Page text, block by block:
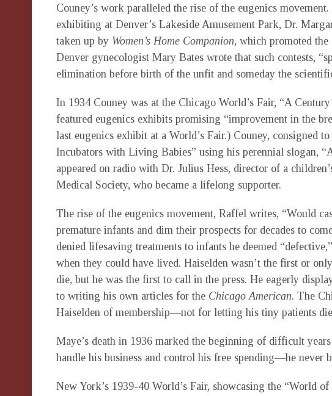
Couney’s work paralleled the rise of the eugenics
exhibiting at Denver’s Lakeside Amusement Park, Dr.
taken up by Women’s Home Companion, which promoted the
Denver gynecologist Mary Bates wrote that such contests,
elimination before birth of the unfit and someday the
In 1934 Couney was at the Chicago World’s Fair, “A
featured eugenics exhibits promising “improvement in the
last eugenics exhibit at a World’s Fair.) Couney, consigned
Incubators with Living Babies” using his perennial slogan,
appeared on radio with Dr. Julius Hess, director of a
Medical Society, who became a lifelong supporter.
The rise of the eugenics movement, Raffel writes, “Would
premature infants and dim their prospects for decades to
denied lifesaving treatments to infants he deemed
when they could have lived. Haiselden wasn’t the first or
die, but he was the first to call in the press. He eagerly
to writing his own articles for the Chicago American. The
Haiselden of membership—not for letting his tiny patients
Maye’s death in 1936 marked the beginning of difficult
handle his business and control his free spending—he never
New York’s 1939-40 World’s Fair, showcasing the “World